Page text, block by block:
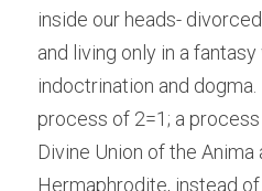
inside our heads-
and living only in a
indoctrination and
process of 2=1; a
Divine Union of the Anima
Hermaphrodite, instead